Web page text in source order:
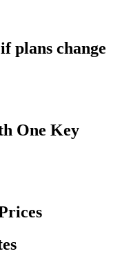
plans change
One Key